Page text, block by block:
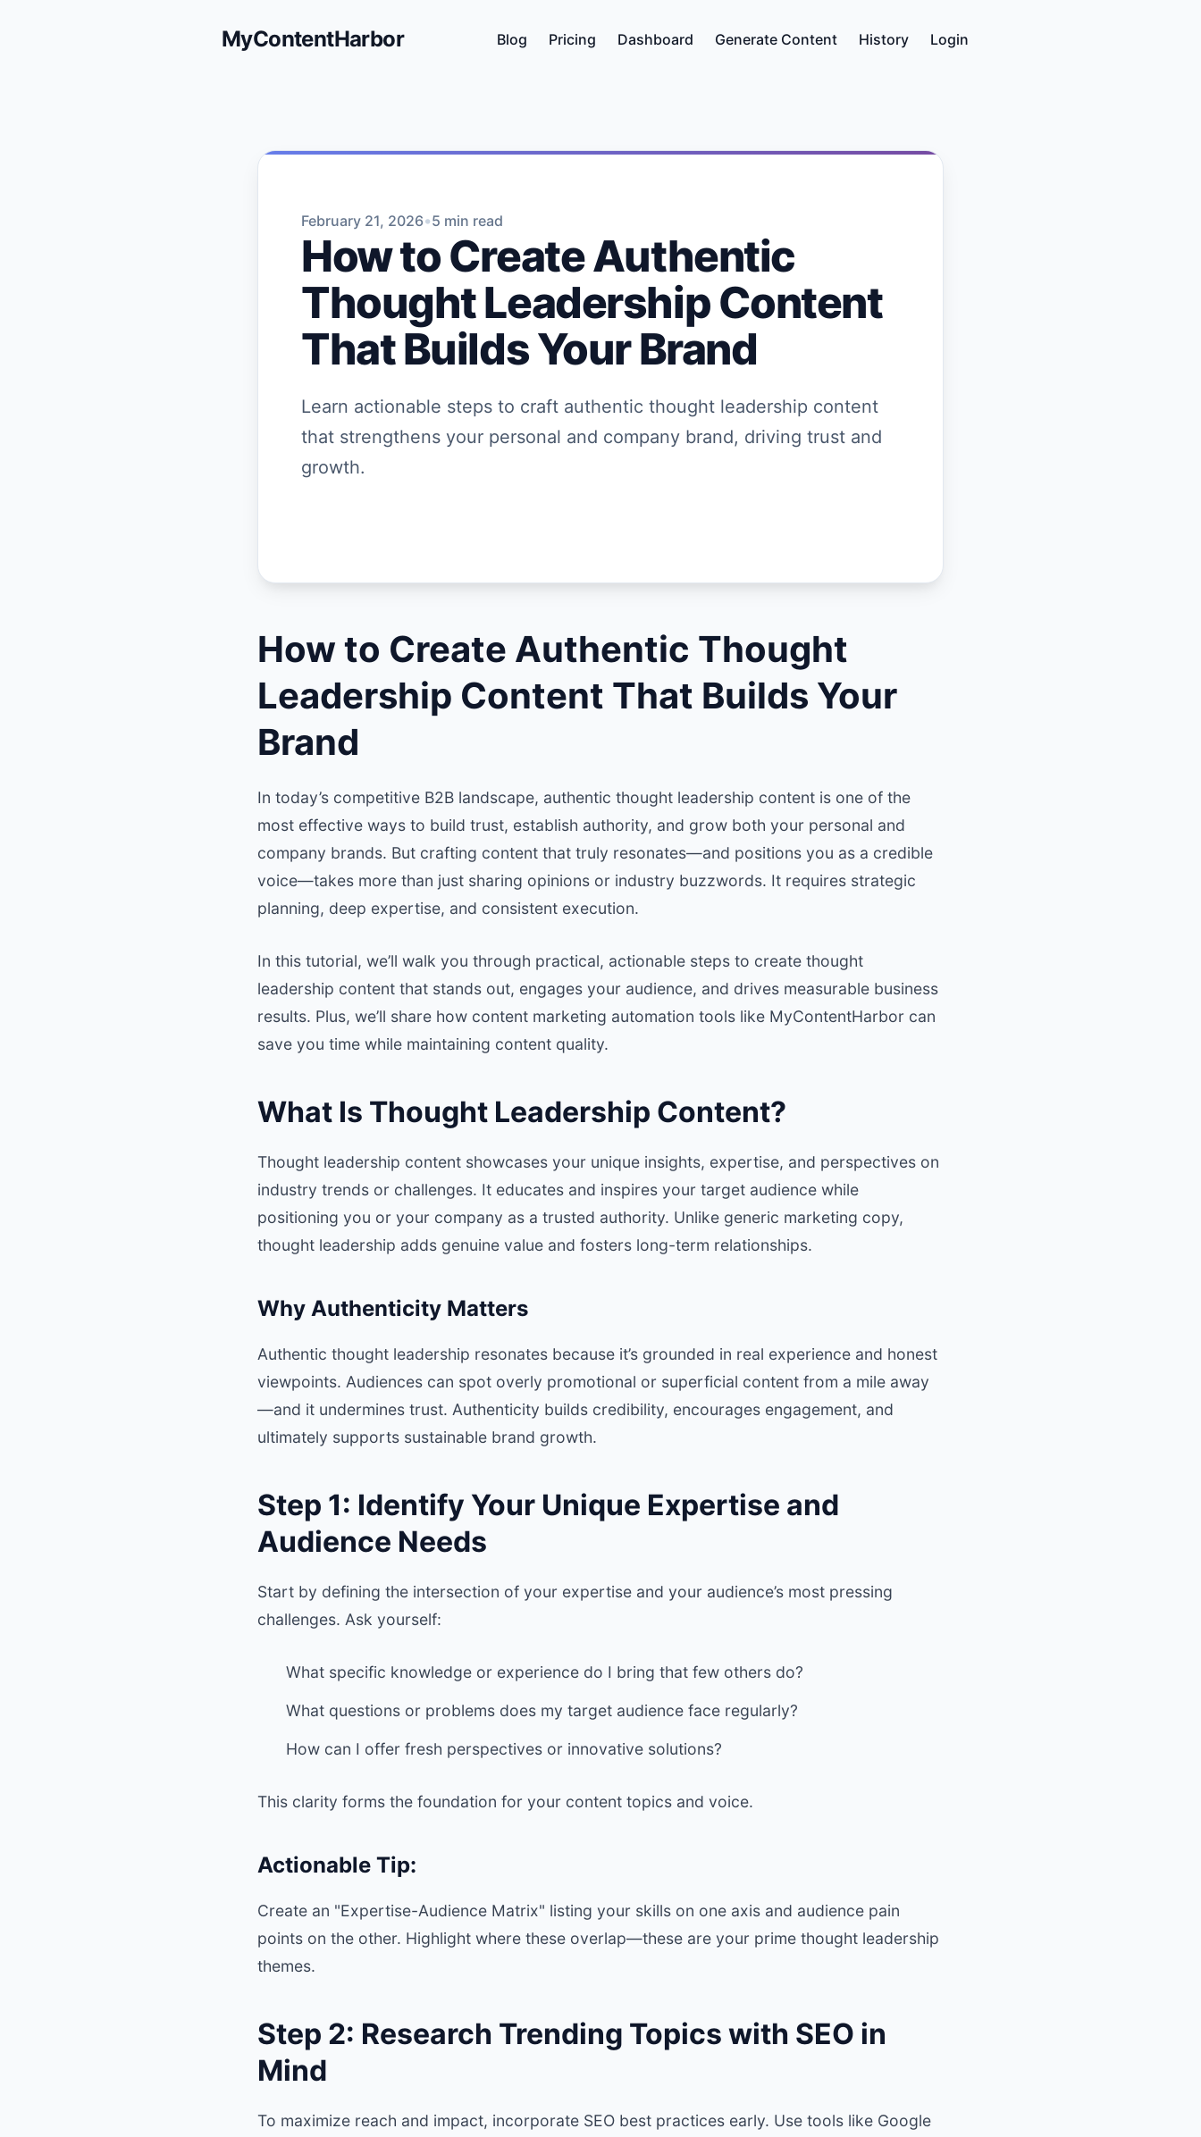
MyContentHarbor Blog Pricing Dashboard Generate Content History Login
February 21, 2026•5 min read
How to Create Authentic
Thought Leadership Content
That Builds Your Brand
Learn actionable steps to craft authentic thought leadership content
that strengthens your personal and company brand, driving trust and
growth.
How to Create Authentic Thought
Leadership Content That Builds Your
Brand
In today’s competitive B2B landscape, authentic thought leadership content is one of the
most effective ways to build trust, establish authority, and grow both your personal and
company brands. But crafting content that truly resonates—and positions you as a credible
voice—takes more than just sharing opinions or industry buzzwords. It requires strategic
planning, deep expertise, and consistent execution.
In this tutorial, we’ll walk you through practical, actionable steps to create thought
leadership content that stands out, engages your audience, and drives measurable business
results. Plus, we’ll share how content marketing automation tools like MyContentHarbor can
save you time while maintaining content quality.
What Is Thought Leadership Content?
Thought leadership content showcases your unique insights, expertise, and perspectives on
industry trends or challenges. It educates and inspires your target audience while
positioning you or your company as a trusted authority. Unlike generic marketing copy,
thought leadership adds genuine value and fosters long-term relationships.
Why Authenticity Matters
Authentic thought leadership resonates because it’s grounded in real experience and honest
viewpoints. Audiences can spot overly promotional or superficial content from a mile away
—and it undermines trust. Authenticity builds credibility, encourages engagement, and
ultimately supports sustainable brand growth.
Step 1: Identify Your Unique Expertise and
Audience Needs
Start by defining the intersection of your expertise and your audience’s most pressing
challenges. Ask yourself:
What specific knowledge or experience do I bring that few others do?
What questions or problems does my target audience face regularly?
How can I offer fresh perspectives or innovative solutions?
This clarity forms the foundation for your content topics and voice.
Actionable Tip:
Create an "Expertise-Audience Matrix" listing your skills on one axis and audience pain
points on the other. Highlight where these overlap—these are your prime thought leadership
themes.
Step 2: Research Trending Topics with SEO in
Mind
To maximize reach and impact, incorporate SEO best practices early. Use tools like Google